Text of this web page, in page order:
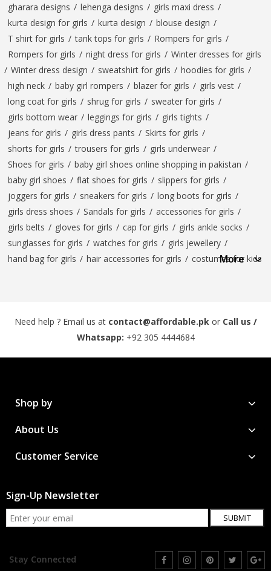
gharara designs / lehenga designs / girls maxi dress /
kurta design for girls / kurta design / blouse design /
T shirt for girls / tank tops for girls / Rompers for girls /
Rompers for girls / night dress for girls / Winter dresses for girls
/ Winter dress design / sweatshirt for girls / hoodies for girls /
high neck / baby girl rompers / blazer for girls / girls vest /
long coat for girls / shrug for girls / sweater for girls /
girls bottom wear / leggings for girls / girls tights /
jeans for girls / girls dress pants / Skirts for girls /
shorts for girls / trousers for girls / girls underwear /
Shoes for girls / baby girl shoes online shopping in pakistan /
baby girl shoes / flat shoes for girls / slippers for girls /
joggers for girls / sneakers for girls / long boots for girls /
girls dress shoes / Sandals for girls / accessories for girls /
girls belts / gloves for girls / cap for girls / girls ankle socks /
sunglasses for girls / watches for girls / girls jewellery /
hand bag for girls / hair accessories for girls / costumes for kids
More
Need help ? Email us at contact@affordable.pk or Call us /
Whatsapp: +92 305 4444684
Shop by
About Us
Customer Service
Sign-Up Newsletter
SUBMIT
Stay Connected